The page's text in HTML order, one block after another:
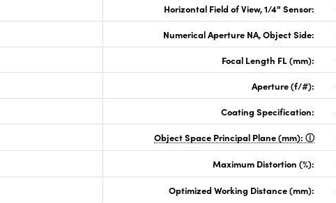
Horizontal Field of View, 1/4" Sensor:
Numerical Aperture NA, Object Side:
Focal Length FL (mm):
Aperture (f/#):
Coating Specification:
Object Space Principal Plane (mm):
Maximum Distortion (%):
Optimized Working Distance (mm):